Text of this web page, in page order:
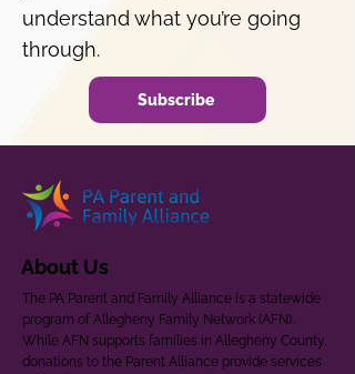
understand what you’re going
through.
Subscribe
About Us
The PA Parent and Family Alliance is a statewide
program of Allegheny Family Network (AFN).
While AFN supports families in Allegheny County,
donations to the Parent Alliance provide services